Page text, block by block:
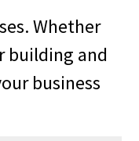
Whether
building and
business